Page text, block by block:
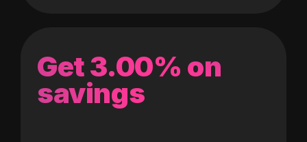
Get 3.00% on
savings